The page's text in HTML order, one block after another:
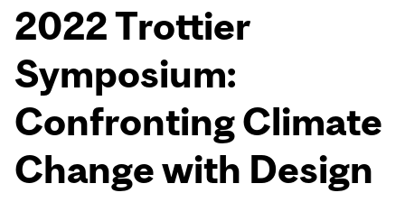
2022 Trottier
Symposium:
Confronting Climate
Change with Design